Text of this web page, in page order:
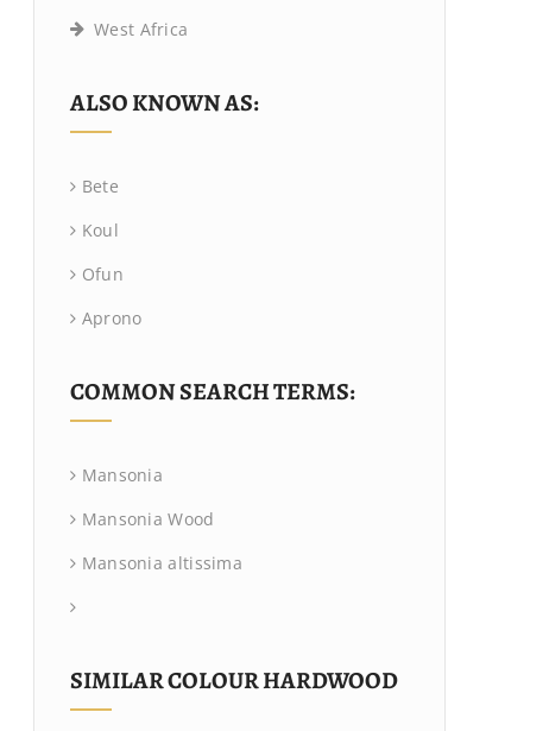
West Africa
ALSO KNOWN AS:
Bete
Koul
Ofun
Aprono
COMMON SEARCH TERMS:
Mansonia
Mansonia Wood
Mansonia altissima
SIMILAR COLOUR HARDWOOD